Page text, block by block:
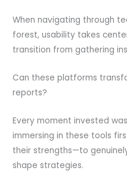
When navigating through
forest, usability takes
transition from gathering
Can these platforms
reports?
Every moment invested
immersing in these tools
their strengths—to
shape strategies.